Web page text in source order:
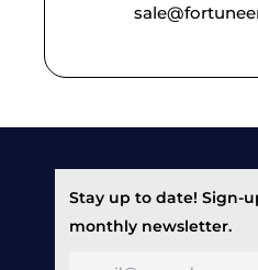
Stay up to date! Sign-
monthly newsletter.